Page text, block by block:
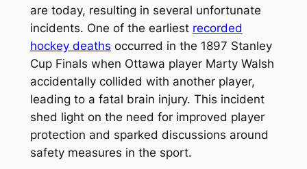
are today, resulting in several unfortunate
incidents. One of the earliest recorded
hockey deaths occurred in the 1897 Stanley
Cup Finals when Ottawa player Marty Walsh
accidentally collided with another player,
leading to a fatal brain injury. This incident
shed light on the need for improved player
protection and sparked discussions around
safety measures in the sport.